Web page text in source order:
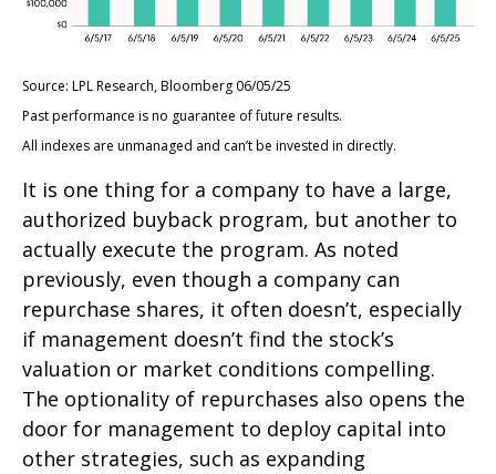
Source: LPL Research, Bloomberg 06/05/25
Past performance is no guarantee of future results.
All indexes are unmanaged and can’t be invested in directly.
It is one thing for a company to have a large,
authorized buyback program, but another to
actually execute the program. As noted
previously, even though a company can
repurchase shares, it often doesn’t, especially
if management doesn’t find the stock’s
valuation or market conditions compelling.
The optionality of repurchases also opens the
door for management to deploy capital into
other strategies, such as expanding